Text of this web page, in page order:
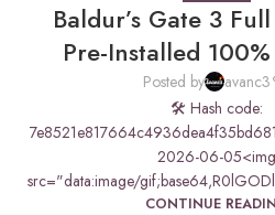
Baldur’s Gate 3
Pre-Installed
Posted by
avanc3
🛠 Hash code:
2026-06-05<img
src="data:image/
CONTINUE